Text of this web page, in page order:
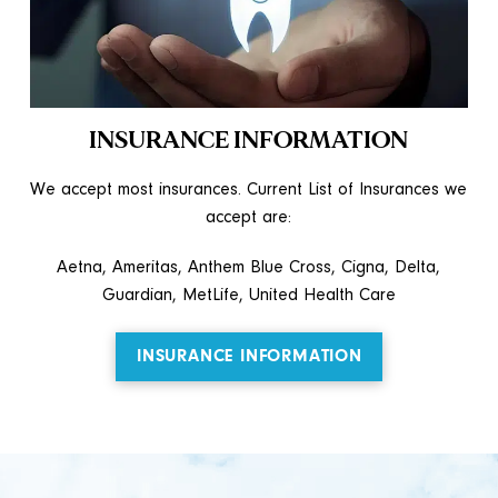
INSURANCE INFORMATION
We accept most insurances. Current List of Insurances we
accept are:
Aetna, Ameritas, Anthem Blue Cross, Cigna, Delta,
Guardian, MetLife, United Health Care
INSURANCE INFORMATION